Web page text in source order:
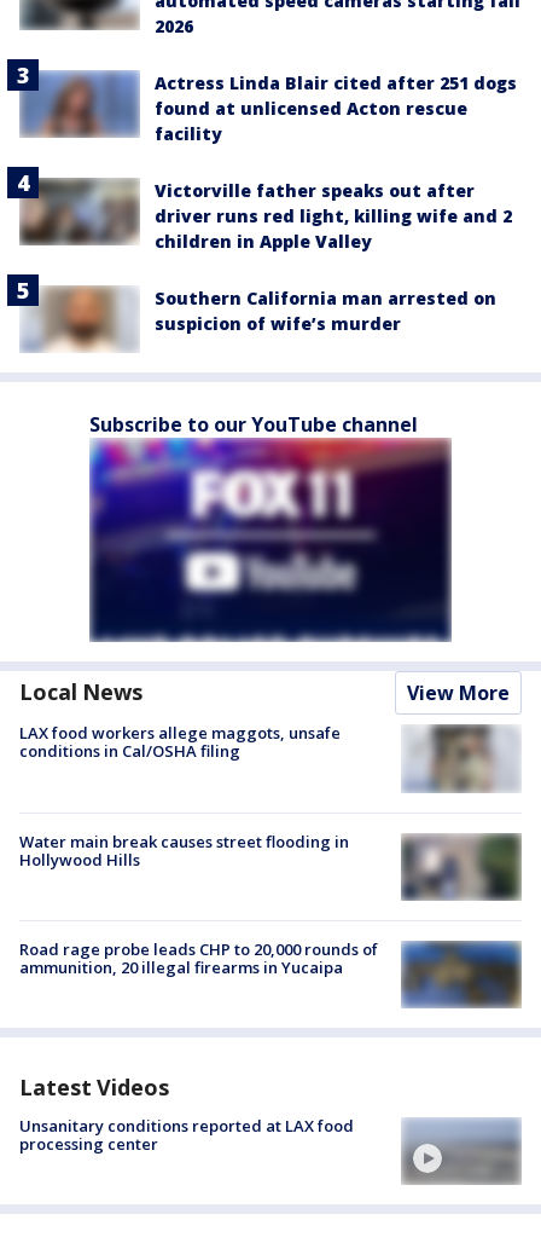
2026
Actress Linda Blair cited after 251 dogs
found at unlicensed Acton rescue
facility
Victorville father speaks out after
driver runs red light, killing wife and 2
children in Apple Valley
Southern California man arrested on
suspicion of wife’s murder
Subscribe to our YouTube channel
Local News View More
LAX food workers allege maggots, unsafe
conditions in Cal/OSHA filing
Water main break causes street flooding in
Hollywood Hills
Road rage probe leads CHP to 20,000 rounds of
ammunition, 20 illegal firearms in Yucaipa
Latest Videos
Unsanitary conditions reported at LAX food
processing center